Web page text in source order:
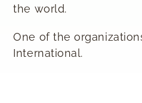
the world.
One of the
International.